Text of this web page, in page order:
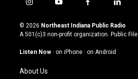
i
s
t
g
a
m
y
u
t
u
b
f
c
e
o
l
n
k
© 2026 Northeast Indiana Public Radio
A 501(c)3 non-profit organization. Public File
Listen Now · on iPhone · on Android
About Us